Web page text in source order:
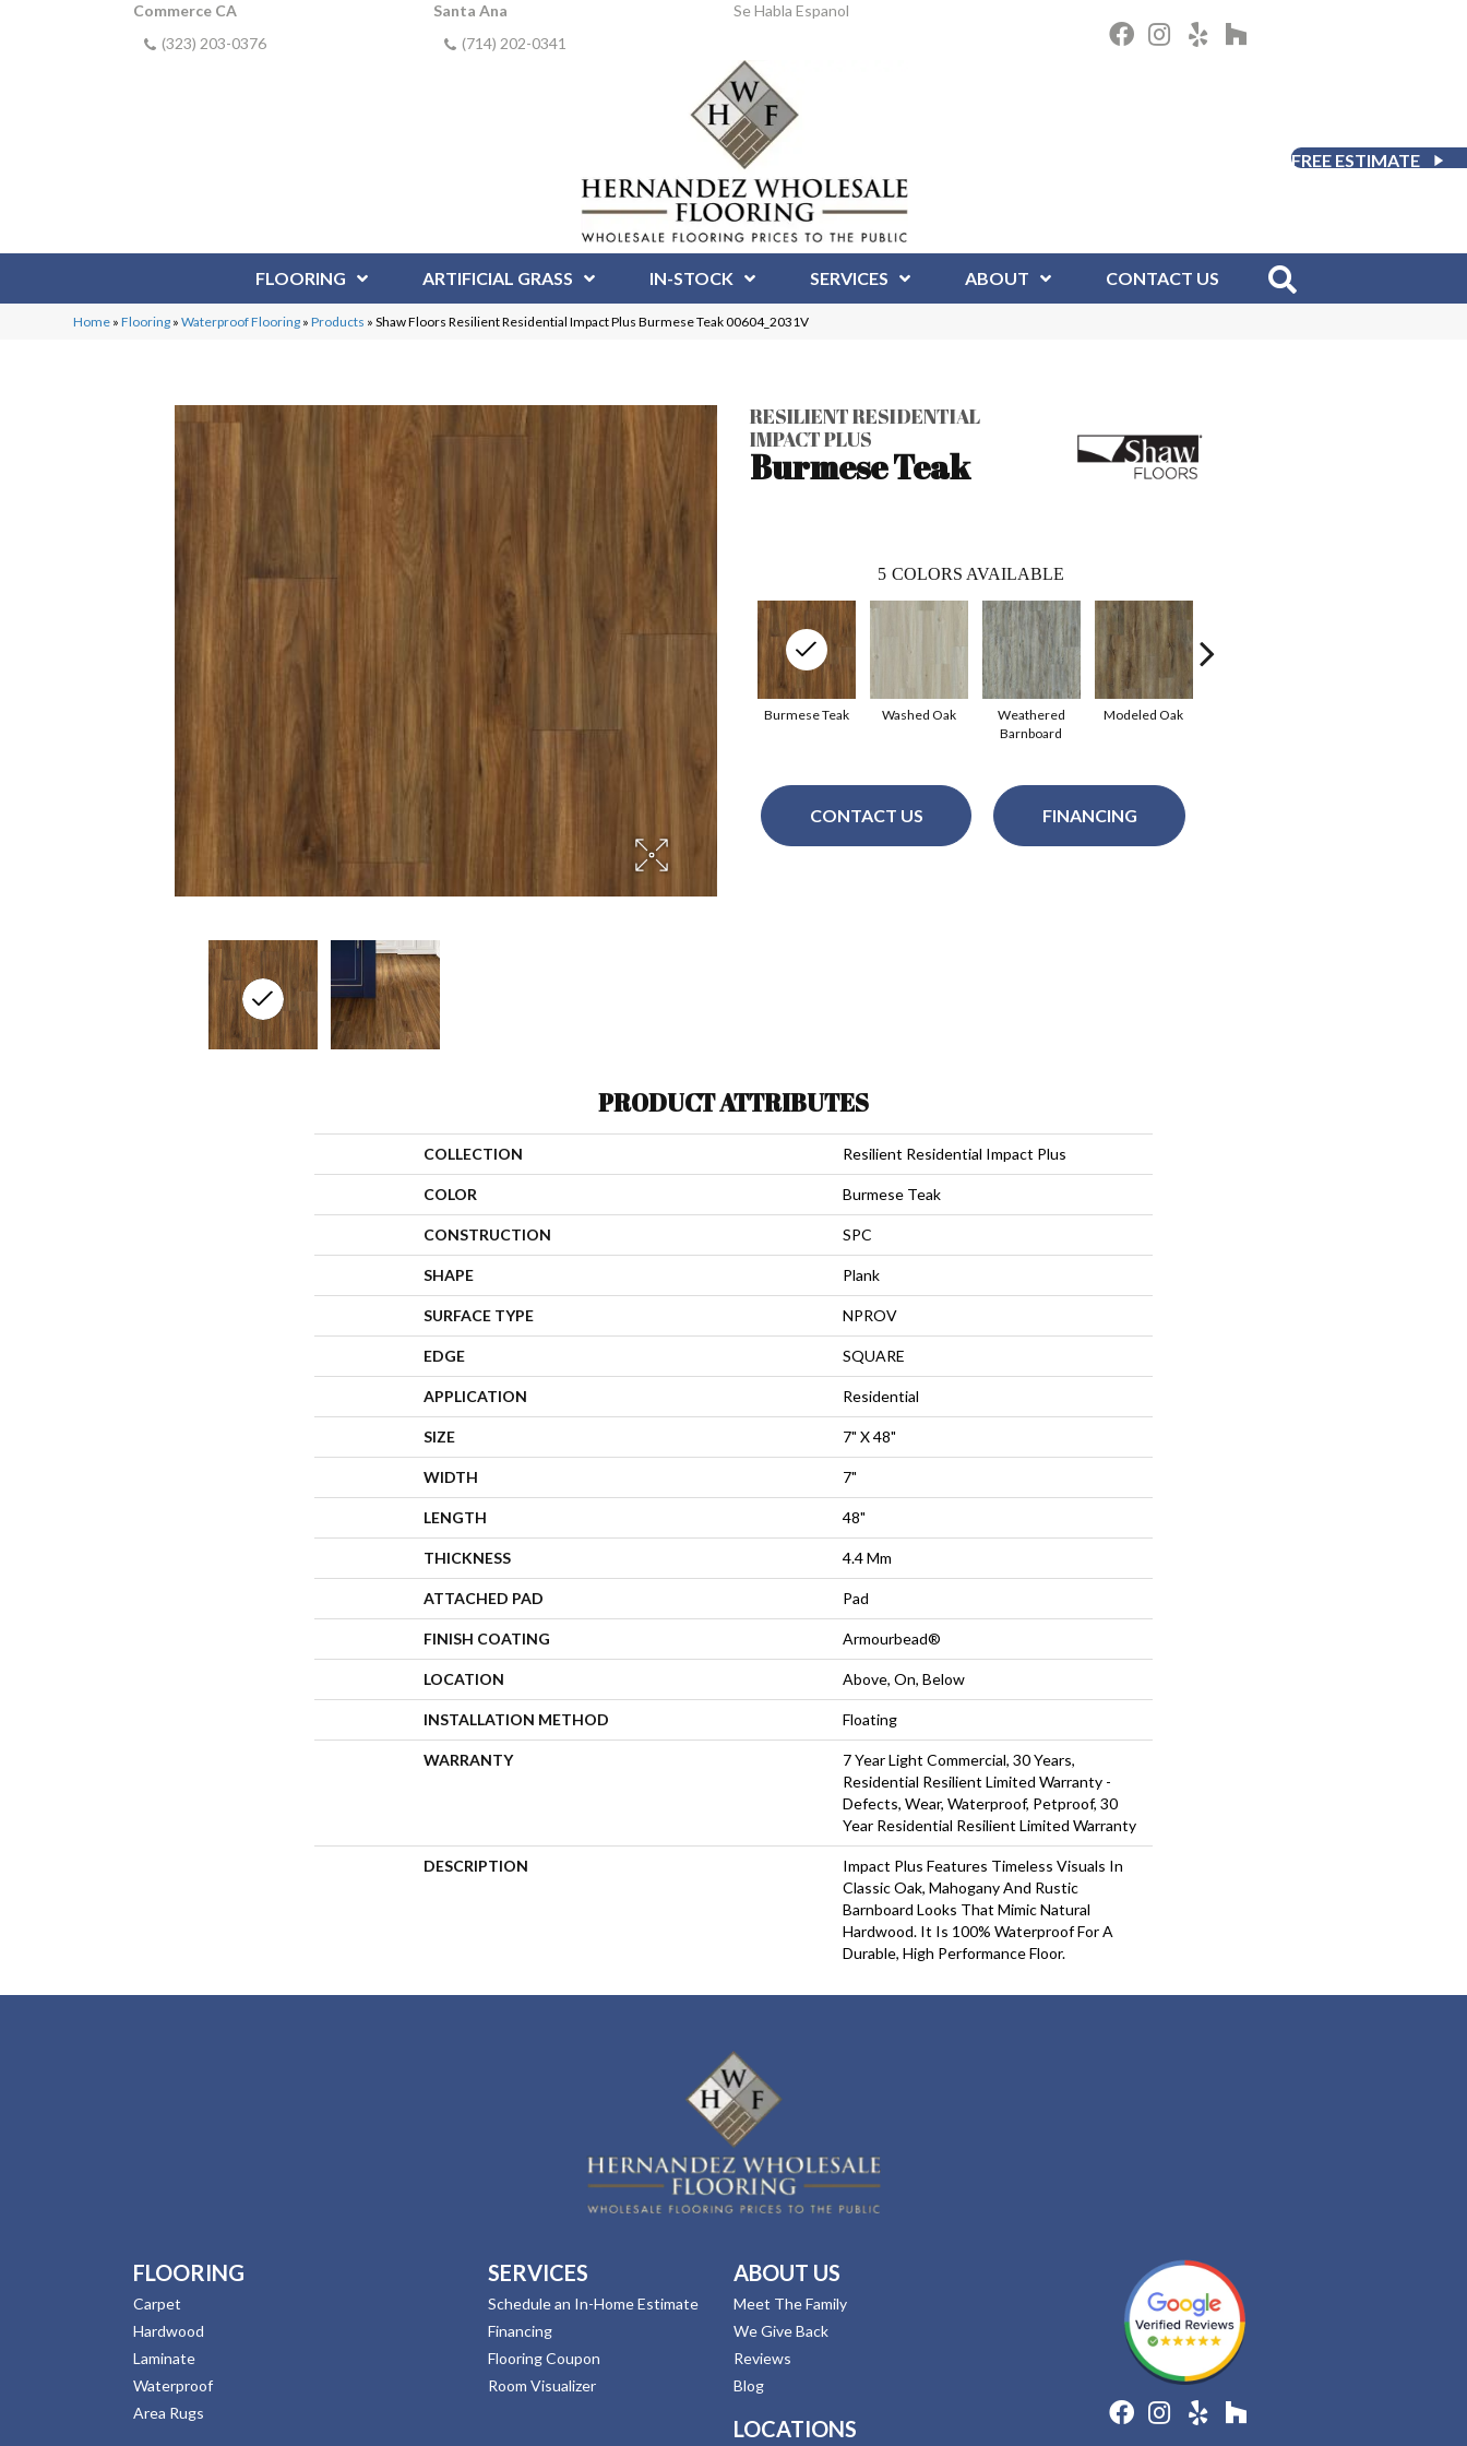
Commerce CA
(323) 203-0376
Santa Ana
(714) 202-0341
Se Habla Espanol
FREE ESTIMATE
FLOORING ARTIFICIAL GRASS IN-STOCK SERVICES ABOUT CONTACT US
Home »Flooring »Waterproof Flooring »Products »Shaw Floors Resilient Residential Impact Plus Burmese Teak 00604_2031V
RESILIENT RESIDENTIAL
IMPACT PLUS
Burmese Teak
5 COLORS AVAILABLE
Washed Oak
Weathered
Barnboard
Modeled Oak
Burmese Teak
CONTACT US FINANCING
PRODUCT ATTRIBUTES
COLLECTION Resilient Residential Impact Plus
COLOR Burmese Teak
CONSTRUCTION SPC
SHAPE Plank
SURFACE TYPE NPROV
EDGE SQUARE
APPLICATION Residential
SIZE 7" X 48"
WIDTH 7"
LENGTH 48"
THICKNESS 4.4 Mm
ATTACHED PAD Pad
FINISH COATING Armourbead®
LOCATION Above, On, Below
INSTALLATION METHOD Floating
WARRANTY
7 Year Light Commercial, 30 Years,
Residential Resilient Limited Warranty -
Defects, Wear, Waterproof, Petproof, 30
Year Residential Resilient Limited Warranty
DESCRIPTION
Impact Plus Features Timeless Visuals In
Classic Oak, Mahogany And Rustic
Barnboard Looks That Mimic Natural
Hardwood. It Is 100% Waterproof For A
Durable, High Performance Floor.
FLOORING
Carpet
Hardwood
Laminate
Waterproof
Area Rugs
SERVICES
Schedule an In-Home Estimate
Financing
Flooring Coupon
Room Visualizer
ABOUT US
Meet The Family
We Give Back
Reviews
Blog
LOCATIONS